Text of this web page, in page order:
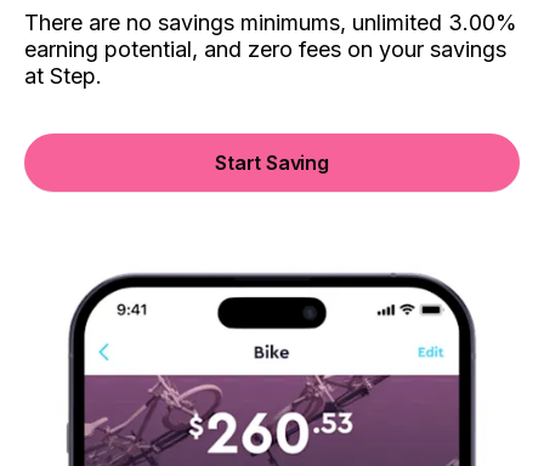
There are no savings minimums, unlimited 3.00%
earning potential, and zero fees on your savings
at Step.
Start Saving